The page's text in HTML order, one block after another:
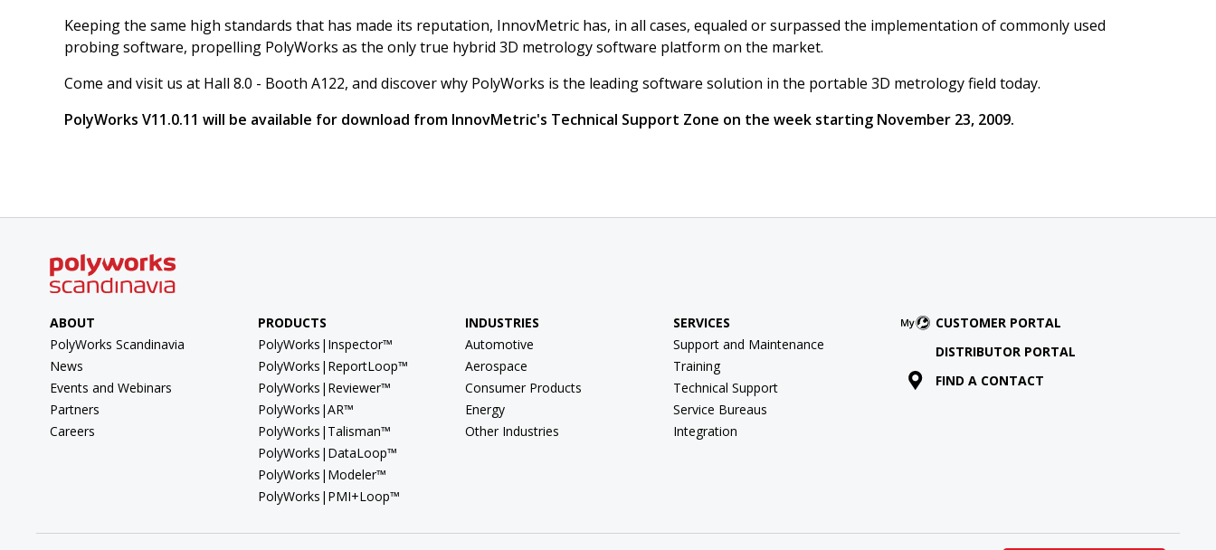
Keeping the same high standards that has made its reputation, InnovMetric has, in all cases, equaled or surpassed the implementation of commonly used
probing software, propelling PolyWorks as the only true hybrid 3D metrology software platform on the market.
Come and visit us at Hall 8.0 - Booth A122, and discover why PolyWorks is the leading software solution in the portable 3D metrology field today.
PolyWorks V11.0.11 will be available for download from InnovMetric's Technical Support Zone on the week starting November 23, 2009.
ABOUT
PolyWorks Scandinavia
News
Events and Webinars
Partners
Careers
PRODUCTS
PolyWorks|Inspector™
PolyWorks|ReportLoop™
PolyWorks|Reviewer™
PolyWorks|AR™
PolyWorks|Talisman™
PolyWorks|DataLoop™
PolyWorks|Modeler™
PolyWorks|PMI+Loop™
INDUSTRIES
Automotive
Aerospace
Consumer Products
Energy
Other Industries
SERVICES
Support and Maintenance
Training
Technical Support
Service Bureaus
Integration
CUSTOMER PORTAL
DISTRIBUTOR PORTAL
FIND A CONTACT